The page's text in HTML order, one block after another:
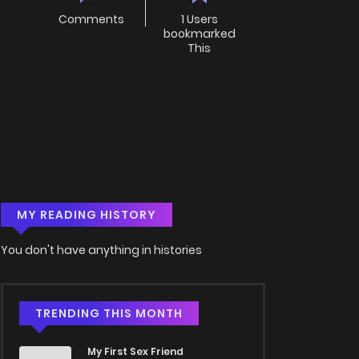
Comments
1 Users
bookmarked
This
MY READING HISTORY
You don't have anything in histories
TRENDING THIS MONTH
My First Sex Friend